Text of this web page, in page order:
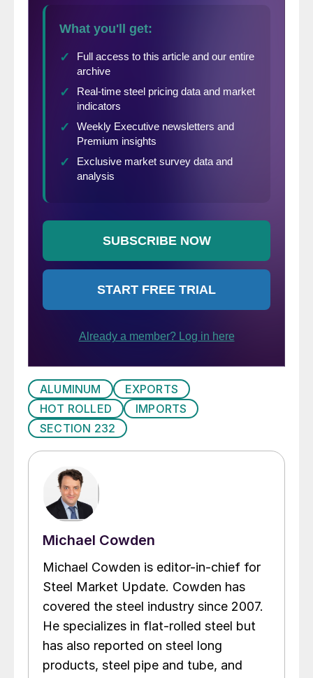
ALUMINUM
EXPORTS
HOT ROLLED
IMPORTS
SECTION 232
Michael Cowden
Michael Cowden is editor-in-chief for
Steel Market Update. Cowden has
covered the steel industry since 2007.
He specializes in flat-rolled steel but
has also reported on steel long
products, steel pipe and tube, and